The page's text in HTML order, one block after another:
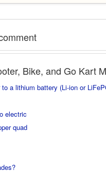
Bike, and Go Kart
a lithium battery (Li-ion or
electric
quad